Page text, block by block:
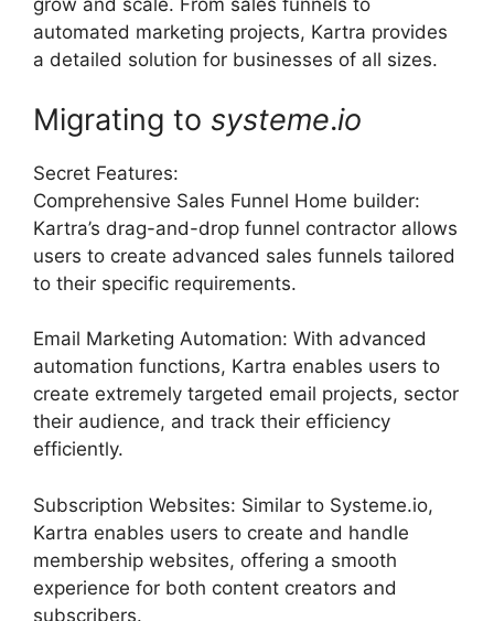
grow and scale. From sales funnels to
automated marketing projects, Kartra provides
a detailed solution for businesses of all sizes.
Migrating to systeme.io
Secret Features:
Comprehensive Sales Funnel Home builder:
Kartra’s drag-and-drop funnel contractor allows
users to create advanced sales funnels tailored
to their specific requirements.
Email Marketing Automation: With advanced
automation functions, Kartra enables users to
create extremely targeted email projects, sector
their audience, and track their efficiency
efficiently.
Subscription Websites: Similar to Systeme.io,
Kartra enables users to create and handle
membership websites, offering a smooth
experience for both content creators and
subscribers.